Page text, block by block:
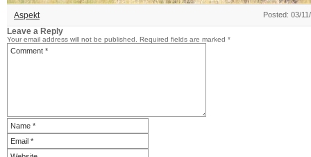
Aspekt Posted: 03/
Leave a Reply
Your email address will not be published. Required fields are marked *